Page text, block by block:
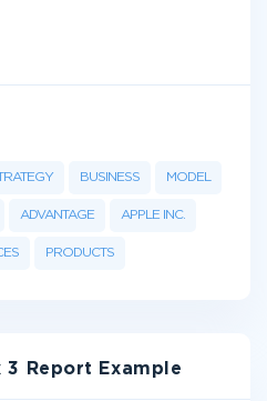
BUSINESS MODEL
ADVANTAGE APPLE INC.
PRODUCTS
3 Report Example